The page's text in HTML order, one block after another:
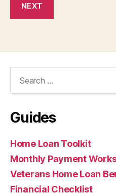
NEXT
Guides
Home Loan Toolkit
Monthly Payment
Veterans Home Loan
Financial Checklist